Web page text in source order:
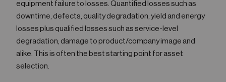
equipment failure to losses. Quantified losses such as
downtime, defects, quality degradation, yield and energy
losses plus qualified losses such as service-level
degradation, damage to product/company image and
alike. This is often the best starting point for asset
selection.